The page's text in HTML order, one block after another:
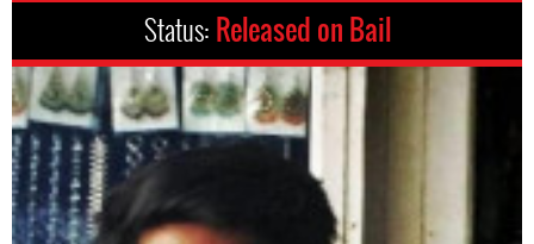
Status: Released on Bail